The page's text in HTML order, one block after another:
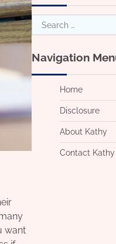
want
Search
for:
Navigation
Home
Disclosure
About Kathy
Contact Kathy